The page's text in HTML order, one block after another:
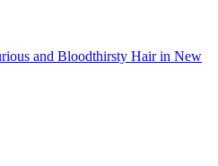
and Bloodthirsty Hair in New